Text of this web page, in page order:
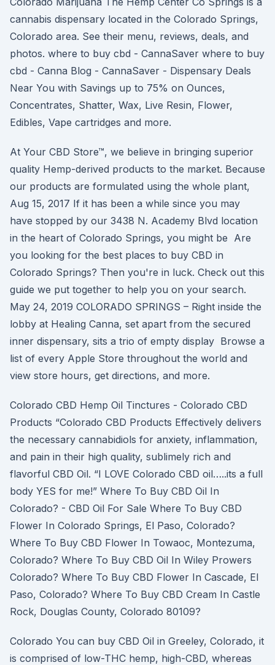
cannabis dispensary located in the Colorado Springs,
Colorado area. See their menu, reviews, deals, and
photos. where to buy cbd - CannaSaver where to buy
cbd - Canna Blog - CannaSaver - Dispensary Deals
Near You with Savings up to 75% on Ounces,
Concentrates, Shatter, Wax, Live Resin, Flower,
Edibles, Vape cartridges and more.
At Your CBD Store™, we believe in bringing superior
quality Hemp-derived products to the market. Because
our products are formulated using the whole plant,
Aug 15, 2017 If it has been a while since you may
have stopped by our 3438 N. Academy Blvd location
in the heart of Colorado Springs, you might be Are
you looking for the best places to buy CBD in
Colorado Springs? Then you're in luck. Check out this
guide we put together to help you on your search.
May 24, 2019 COLORADO SPRINGS – Right inside the
lobby at Healing Canna, set apart from the secured
inner dispensary, sits a trio of empty display Browse a
list of every Apple Store throughout the world and
view store hours, get directions, and more.
Colorado CBD Hemp Oil Tinctures - Colorado CBD
Products “Colorado CBD Products Effectively delivers
the necessary cannabidiols for anxiety, inflammation,
and pain in their high quality, sublimely rich and
flavorful CBD Oil. “I LOVE Colorado CBD oil…..its a full
body YES for me!” Where To Buy CBD Oil In
Colorado? - CBD Oil For Sale Where To Buy CBD
Flower In Colorado Springs, El Paso, Colorado?
Where To Buy CBD Flower In Towaoc, Montezuma,
Colorado? Where To Buy CBD Oil In Wiley Prowers
Colorado? Where To Buy CBD Flower In Cascade, El
Paso, Colorado? Where To Buy CBD Cream In Castle
Rock, Douglas County, Colorado 80109?
Colorado You can buy CBD Oil in Greeley, Colorado, it
is comprised of low-THC hemp, high-CBD, whereas